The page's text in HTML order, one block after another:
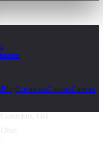
BlogLocationsContactCareers
Columbus, OH